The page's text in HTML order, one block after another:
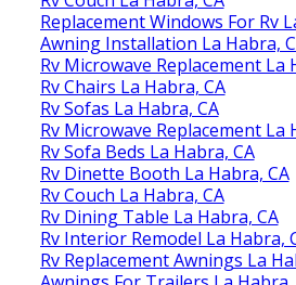
Replacement Windows For Rv
Awning Installation La Habra,
Rv Microwave Replacement La
Rv Chairs La Habra, CA
Rv Sofas La Habra, CA
Rv Microwave Replacement La
Rv Sofa Beds La Habra, CA
Rv Dinette Booth La Habra, CA
Rv Couch La Habra, CA
Rv Dining Table La Habra, CA
Rv Interior Remodel La Habra,
Rv Replacement Awnings La